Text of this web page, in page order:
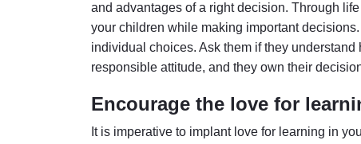
and advantages of a right decision. Through
your children while making important
individual choices. Ask them if they
responsible attitude, and they own their
Encourage the love for
It is imperative to implant love for learning in